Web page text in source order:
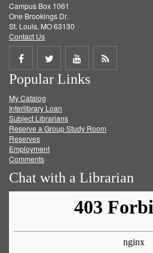
Campus Box 1061
One Brookings Dr.
St. Louis, MO 63130
Contact Us
Share
on
Facebook
Share
on
Twitter
Share
on
Get
Popular Links
My Catalog
Interlibrary Loan
Subject Librarians
Reserve a Group Study Room
Reserves
Employment
Comments
Chat with a Librarian